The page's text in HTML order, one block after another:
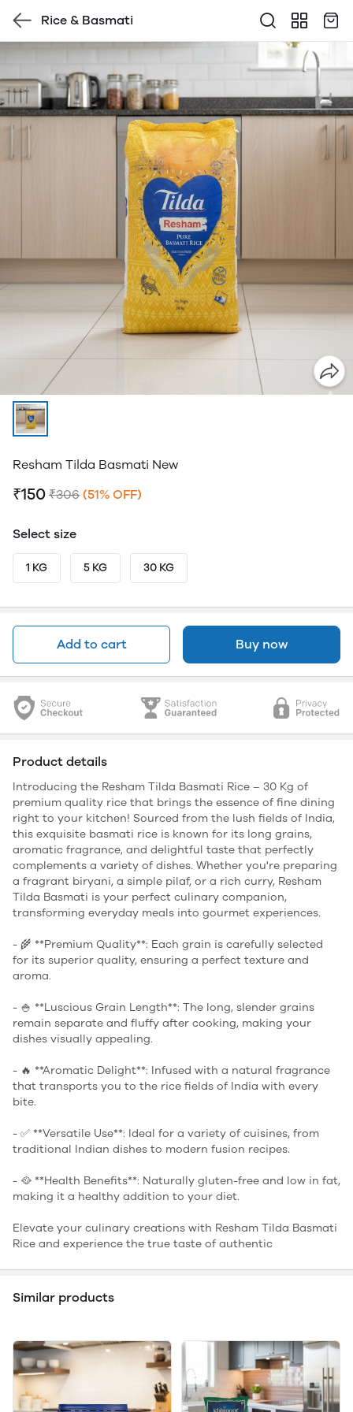
Rice & Basmati
Resham Tilda Basmati New
₹150 ₹306 (51% OFF)
Select size
1 KG 5 KG 30 KG
Add to cart Buy now
Product details
Introducing the Resham Tilda Basmati Rice – 30 Kg of
premium quality rice that brings the essence of fine dining
right to your kitchen! Sourced from the lush fields of India,
this exquisite basmati rice is known for its long grains,
aromatic fragrance, and delightful taste that perfectly
complements a variety of dishes. Whether you're preparing
a fragrant biryani, a simple pilaf, or a rich curry, Resham
Tilda Basmati is your perfect culinary companion,
transforming everyday meals into gourmet experiences.
- 🌾 **Premium Quality**: Each grain is carefully selected
for its superior quality, ensuring a perfect texture and
aroma.
- 🍚 **Luscious Grain Length**: The long, slender grains
remain separate and fluffy after cooking, making your
dishes visually appealing.
- 🔥 **Aromatic Delight**: Infused with a natural fragrance
that transports you to the rice fields of India with every
bite.
- ✅ **Versatile Use**: Ideal for a variety of cuisines, from
traditional Indian dishes to modern fusion recipes.
- 🥘 **Health Benefits**: Naturally gluten-free and low in fat,
making it a healthy addition to your diet.
Elevate your culinary creations with Resham Tilda Basmati
Rice and experience the true taste of authentic
Similar products